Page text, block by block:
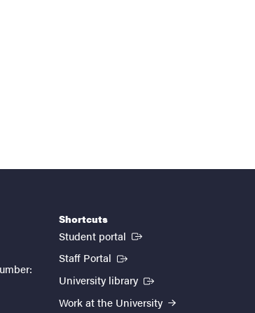
Shortcuts
Student portal (External link)
Staff Portal (External link)
University library (External link)
Work at the University